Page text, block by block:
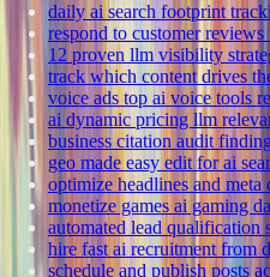
daily ai search footprint
respond to customer
12 proven llm visibility
track which content drives
voice ads top ai voice tools
ai dynamic pricing llm
business citation audit
geo made easy edit for ai
optimize headlines and
monetize games ai gaming
automated lead qualification
hire fast ai recruitment from
schedule and publish posts